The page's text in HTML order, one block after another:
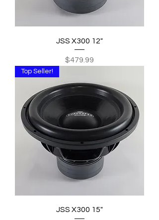
JSS X300 12"
Price
$479.99
Top Seller!
JSS X300 15"